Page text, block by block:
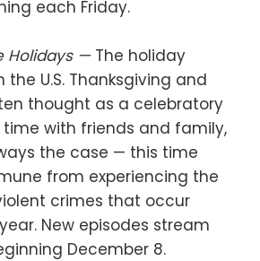
each Friday.
Holidays — The holiday
U.S. Thanksgiving and
thought as a celebratory
with friends and family,
the case — this time
from experiencing the
crimes that occur
New episodes stream
December 8.